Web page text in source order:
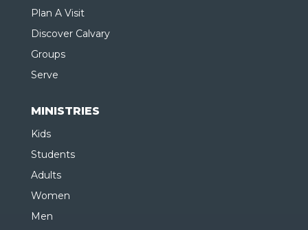
Plan A Visit
Discover Calvary
Groups
Serve
MINISTRIES
Kids
Students
Adults
Women
Men